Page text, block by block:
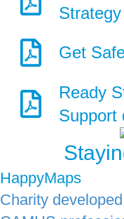
Strategy
Get
Ready
Support
HappyMaps
Charity